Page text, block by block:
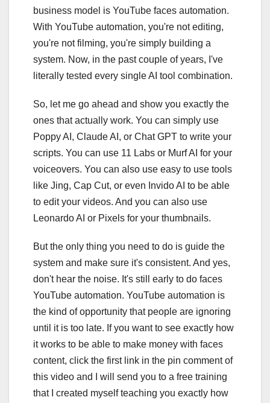
business model is YouTube faces automation.
With YouTube automation, you're not editing,
you're not filming, you're simply building a
system. Now, in the past couple of years, I've
literally tested every single AI tool combination.
So, let me go ahead and show you exactly the
ones that actually work. You can simply use
Poppy AI, Claude AI, or Chat GPT to write your
scripts. You can use 11 Labs or Murf AI for your
voiceovers. You can also use easy to use tools
like Jing, Cap Cut, or even Invido AI to be able
to edit your videos. And you can also use
Leonardo AI or Pixels for your thumbnails.
But the only thing you need to do is guide the
system and make sure it's consistent. And yes,
don't hear the noise. It's still early to do faces
YouTube automation. YouTube automation is
the kind of opportunity that people are ignoring
until it is too late. If you want to see exactly how
it works to be able to make money with faces
content, click the first link in the pin comment of
this video and I will send you to a free training
that I created myself teaching you exactly how